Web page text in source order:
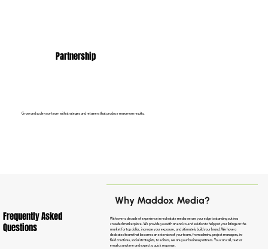
Partnership
Grow and scale your team with strategies and retainers that produce maximum results.
Frequently Asked
Questions
Why Maddox Media?
With over a decade of experience in real estate media we are your edge to standing out in a
crowded marketplace. We provide you with an end-to-end solution to help put your listings on the
market for top dollar, increase your exposure, and ultimately build your brand. We have a
dedicated team that becomes an extension of your team, from admins, project managers, in-
field creatives, social strategists, to editors, we are your business partners. You can call, text or
email us anytime and expect a quick response.